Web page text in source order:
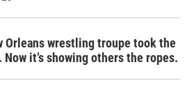
Orleans wrestling troupe took the
it’s showing others the ropes.